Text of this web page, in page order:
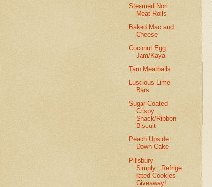
Steamed Nori
Meat Rolls
Baked Mac and
Cheese
Coconut Egg
Jam/Kaya
Taro Meatballs
Luscious Lime
Bars
Sugar Coated
Crispy
Snack/Ribbon
Biscuit
Peach Upside
Down Cake
Pillsbury
Simply...Refrige
rated Cookies
Giveaway!